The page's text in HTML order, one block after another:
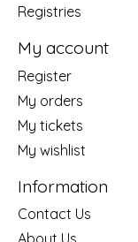
Registries
My account
Register
My orders
My tickets
My wishlist
Information
Contact Us